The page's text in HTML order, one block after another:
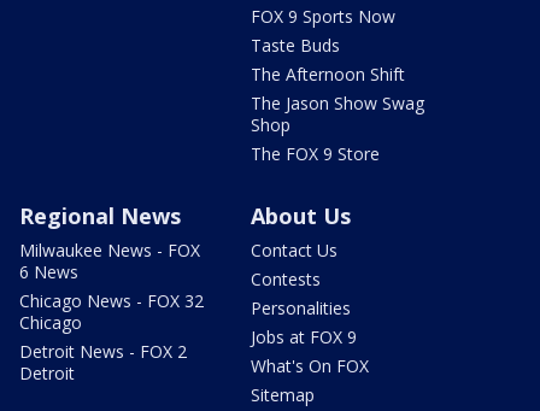
FOX 9 Sports Now
Taste Buds
The Afternoon Shift
The Jason Show Swag
Shop
The FOX 9 Store
Regional News
Milwaukee News - FOX
6 News
Chicago News - FOX 32
Chicago
Detroit News - FOX 2
Detroit
About Us
Contact Us
Contests
Personalities
Jobs at FOX 9
What's On FOX
Sitemap